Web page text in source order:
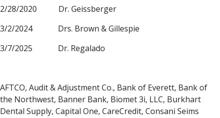
2/28/2020 Dr. Geissberger
3/2/2024 Drs. Brown & Gillespie
3/7/2025 Dr. Regalado
AFTCO, Audit & Adjustment Co., Bank of Everett, Bank of
the Northwest, Banner Bank, Biomet 3i, LLC, Burkhart
Dental Supply, Capital One, CareCredit, Consani Seims